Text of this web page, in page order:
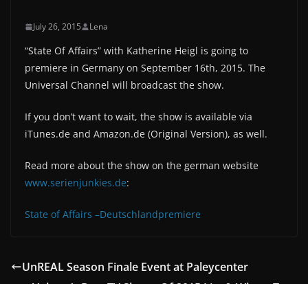
July 26, 2015 Lena
“‎State Of Affairs‬” with Katherine Heigl is going to
premiere in Germany on September 16th, 2015. The
Universal Channel will broadcast the show.
If you don’t want to wait, the show is available via
iTunes.de and Amazon.de (Original Version), as well.
Read more about the show on the german website
www.serienjunkies.de:
State of Affairs –Deutschlandpremiere
UnREAL Season Finale Event at Paleycenter